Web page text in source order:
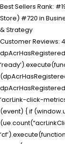
Best Sellers Rank:
Store) #720 in
& Strategy
Customer Reviews:
‘acrLink-click-
(event) { if